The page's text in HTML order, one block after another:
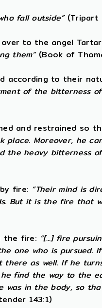
fall outside”(Tripart
to the angel
them”(Book of
according to their
of the bitterness
and restrained so
place. Moreover, he
the heavy bitterness of
fire: “Their mind is
But it is the fire that
the fire: “[...] fire
one who is pursued.
there as well. If he
he find the way to the
in the body, so
143:1)